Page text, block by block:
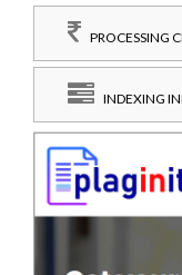
PROCESSING
INDEXING